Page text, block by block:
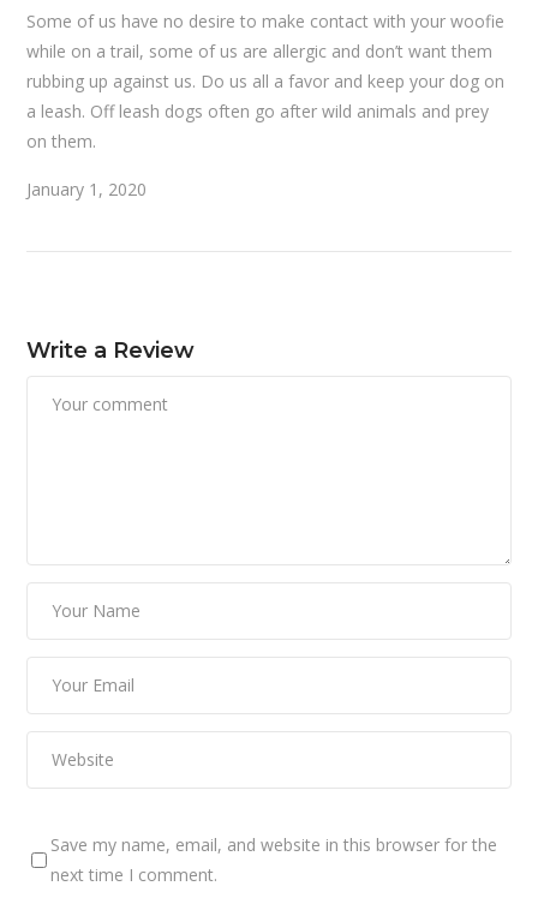
Some of us have no desire to make contact with your woofie
while on a trail, some of us are allergic and don’t want them
rubbing up against us. Do us all a favor and keep your dog on
a leash. Off leash dogs often go after wild animals and prey
on them.
January 1, 2020
Write a Review
Save my name, email, and website in this browser for the
next time I comment.